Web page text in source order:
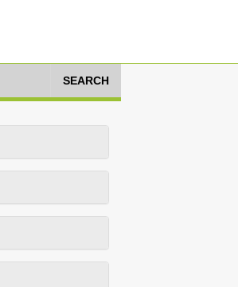
SEARCH